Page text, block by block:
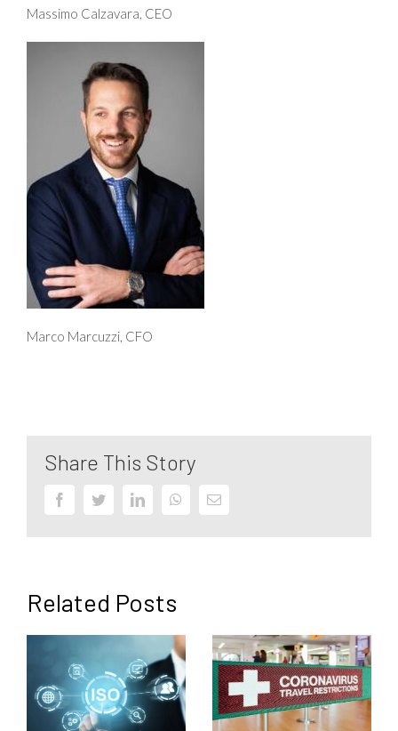
Massimo Calzavara, CEO
Marco Marcuzzi, CFO
Share This Story
FacebookTwitterLinkedInWhatsAppEmail
Related Posts